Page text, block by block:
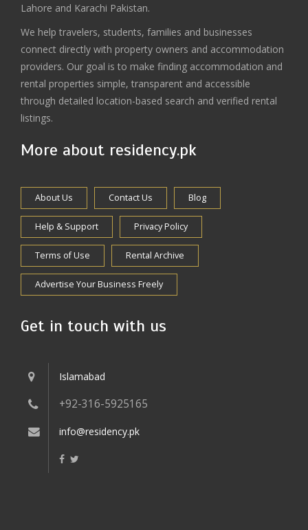
Lahore and Karachi Pakistan.
We help travelers, students, families and businesses
connect directly with property owners and accommodation
providers. Our goal is to make finding accommodation and
rental properties simple, transparent and accessible
through detailed location-based search and verified rental
listings.
More about residency.pk
About Us Contact Us Blog
Help & Support Privacy Policy
Terms of Use Rental Archive
Advertise Your Business Freely
Get in touch with us
Islamabad
+92-316-5925165
info@residency.pk